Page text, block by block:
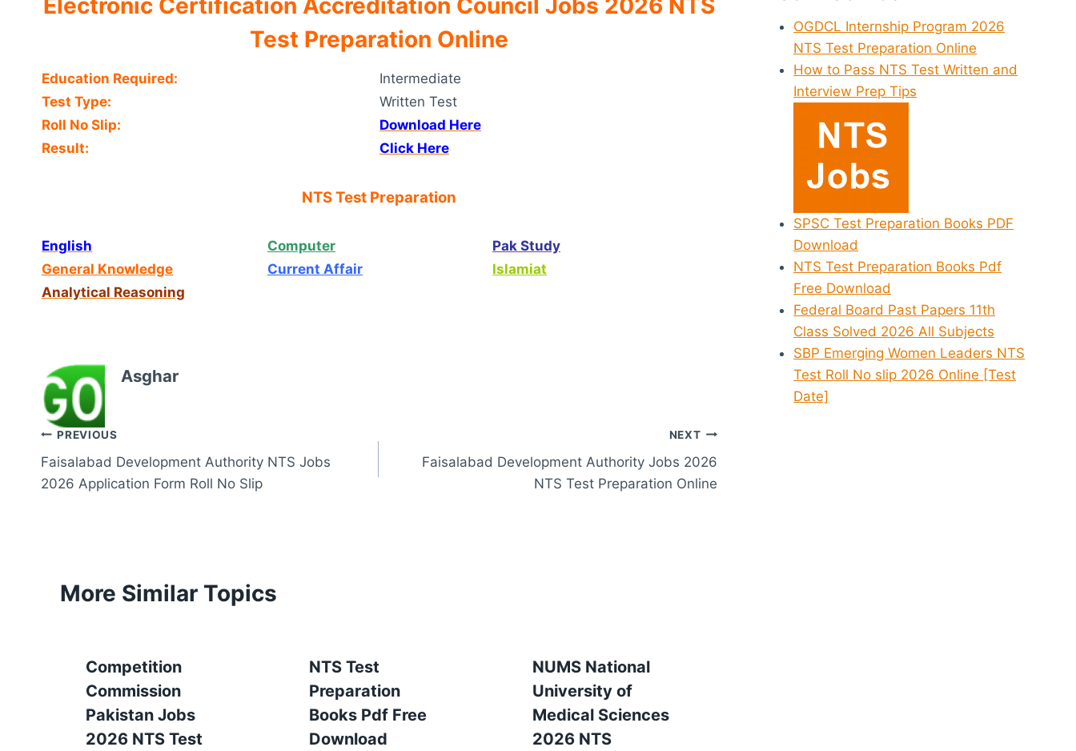
Test Preparation Online
Education Required:
Intermediate
Test Type:
Written Test
Roll No Slip:
Download Here
Result:
Click Here
NTS Test Preparation
English Computer
Pak Study
General Knowledge
Current Affair
Islamiat
Analytical Reasoning
Asghar
Post
navigation
PREVIOUS
Faisalabad Development Authority NTS Jobs
2026 Application Form Roll No Slip
NEXT
Faisalabad Development Authority Jobs 2026
NTS Test Preparation Online
More Similar Topics
Competition
Commission
Pakistan Jobs
2026 NTS Test
NTS Test
Preparation
Books Pdf Free
Download
NUMS National
University of
Medical Sciences
2026 NTS
OGDCL Internship Program 2026
NTS Test Preparation Online
How to Pass NTS Test Written and
Interview Prep Tips
SPSC Test Preparation Books PDF
Download
NTS Test Preparation Books Pdf
Free Download
Federal Board Past Papers 11th
Class Solved 2026 All Subjects
SBP Emerging Women Leaders NTS
Test Roll No slip 2026 Online [Test
Date]